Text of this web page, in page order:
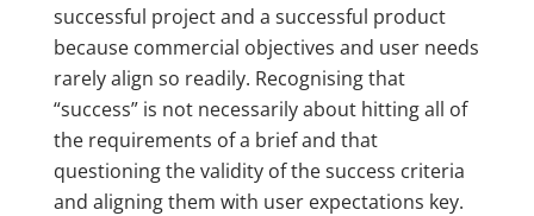
successful project and a successful product
because commercial objectives and user needs
rarely align so readily. Recognising that
“success” is not necessarily about hitting all of
the requirements of a brief and that
questioning the validity of the success criteria
and aligning them with user expectations key.